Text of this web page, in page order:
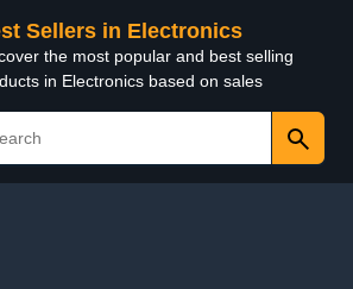
Sellers in Electronics
the most popular and best selling
in Electronics based on sales